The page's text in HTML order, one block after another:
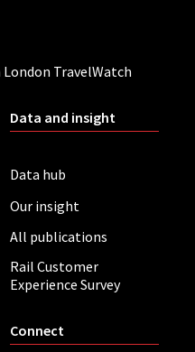
TravelWatch
Data and insight
Data hub
Our insight
All publications
Rail Customer
Experience Survey
Connect